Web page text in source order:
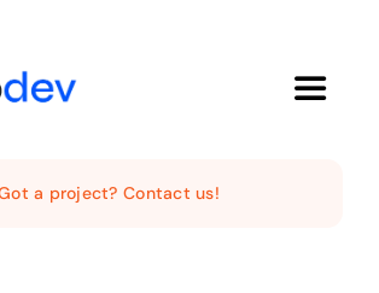
Toggle
a project? Contact us!